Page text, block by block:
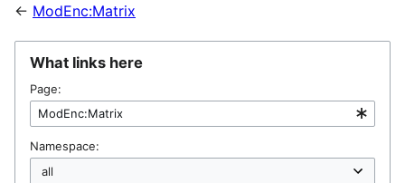
← ModEnc:Matrix
What links here
Page:
Namespace: